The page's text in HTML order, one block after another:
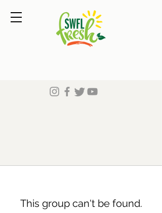
This group can't be found.